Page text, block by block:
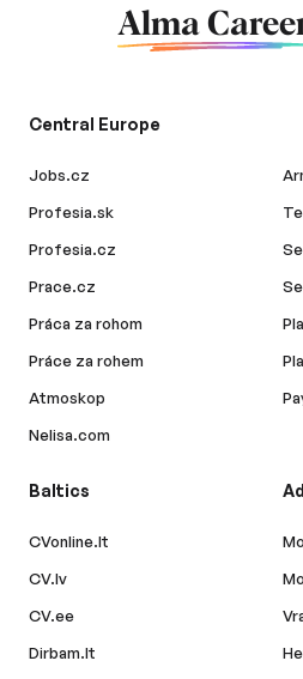
Alma
Central Europe
Jobs.cz
Profesia.sk
Profesia.cz
Prace.cz
Práca za rohom
Práce za rohem
Atmoskop
Nelisa.com
Baltics
CVonline.lt
CV.lv
CV.ee
Dirbam.lt